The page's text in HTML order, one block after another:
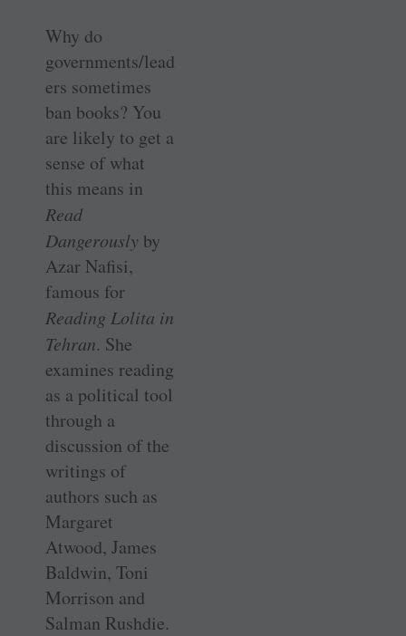
Why do
governments/lead
ers sometimes
ban books? You
are likely to get a
sense of what
this means in
Read
Dangerously by
Azar Nafisi,
famous for
Reading Lolita in
Tehran. She
examines reading
as a political tool
through a
discussion of the
writings of
authors such as
Margaret
Atwood, James
Baldwin, Toni
Morrison and
Salman Rushdie.